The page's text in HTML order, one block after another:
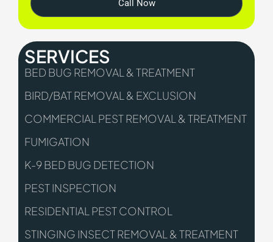
Call Now
SERVICES
BED BUG REMOVAL & TREATMENT
BIRD/BAT REMOVAL & EXCLUSION
COMMERCIAL PEST REMOVAL & TREATMENT
FUMIGATION
K-9 BED BUG DETECTION
PEST INSPECTION
RESIDENTIAL PEST CONTROL
STINGING INSECT REMOVAL & TREATMENT